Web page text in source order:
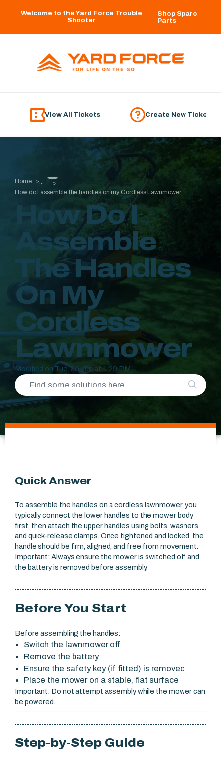
Welcome to the Yard Force Trouble
Shooter
Shop Spare
Parts
View All Tickets Create New Ticket
Home
...
How do I assemble the handles on my Cordless Lawnmower
How Do I
Assemble
The Handles
On My
Cordless
Lawnmower
Modified on Tue, 30 Jun at 1:29 PM
Quick Answer
To assemble the handles on a cordless lawnmower, you
typically connect the lower handles to the mower body
first, then attach the upper handles using bolts, washers,
and quick-release clamps. Once tightened and locked, the
handle should be firm, aligned, and free from movement.
Important: Always ensure the mower is switched off and
the battery is removed before assembly.
Before You Start
Before assembling the handles:
Switch the lawnmower off
Remove the battery
Ensure the safety key (if fitted) is removed
Place the mower on a stable, flat surface
Important: Do not attempt assembly while the mower can
be powered.
Step-by-Step Guide